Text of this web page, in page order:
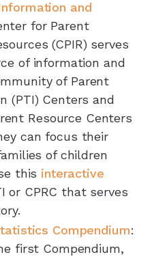
and
for Parent
(CPIR) serves
of information and
of Parent
(PTI) Centers and
Resource Centers
can focus their
of children
this interactive
or CPRC that serves
Compendium:
first Compendium,